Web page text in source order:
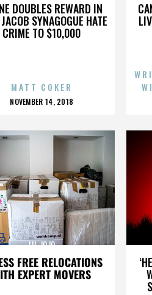
DOUBLES REWARD IN
SYNAGOGUE HATE
CRIME TO $10,000
MATT COKER
POSTED
NOVEMBER 14, 2018
FREE RELOCATIONS
EXPERT MOVERS
LIL JOJO